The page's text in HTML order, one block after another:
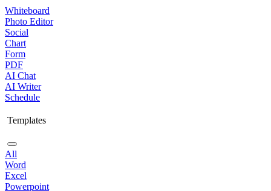
Whiteboard
Photo Editor
Social
Chart
Form
PDF
AI Chat
AI Writer
Schedule
Templates
All
Word
Excel
Powerpoint